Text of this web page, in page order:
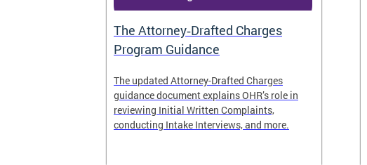
The Attorney‑Drafted Charges
Program Guidance
The updated Attorney-Drafted Charges
guidance document explains OHR’s role in
reviewing Initial Written Complaints,
conducting Intake Interviews, and more.